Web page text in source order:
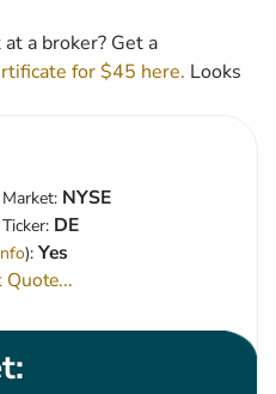
a broker? Get a
for $45 here. Looks
NYSE
DE
): Yes
Quote...